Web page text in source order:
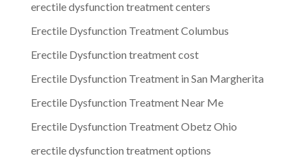
erectile dysfunction treatment centers
Erectile Dysfunction Treatment Columbus
Erectile Dysfunction treatment cost
Erectile Dysfunction Treatment in San Margherita
Erectile Dysfunction Treatment Near Me
Erectile Dysfunction Treatment Obetz Ohio
erectile dysfunction treatment options